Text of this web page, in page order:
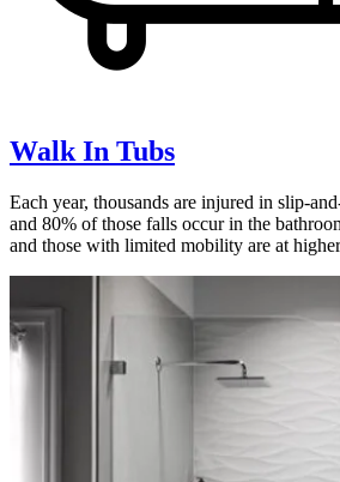
Walk In Tubs
Each year, thousands are injured in slip-
and 80% of those falls occur in the
and those with limited mobility are at